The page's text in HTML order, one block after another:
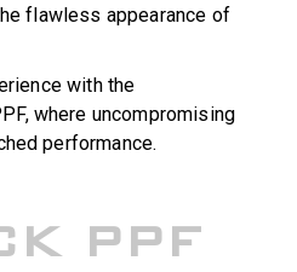
PPF
flawless appearance of
with the
where uncompromising
performance.